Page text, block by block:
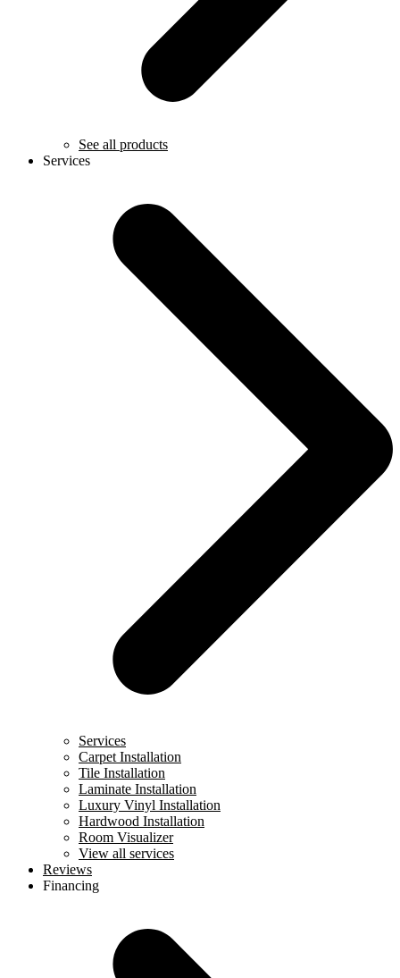
See all products
Services
Services
Carpet Installation
Tile Installation
Laminate Installation
Luxury Vinyl Installation
Hardwood Installation
Room Visualizer
View all services
Reviews
Financing